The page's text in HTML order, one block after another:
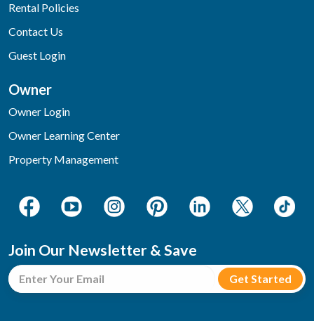
Rental Policies
Contact Us
Guest Login
Owner
Owner Login
Owner Learning Center
Property Management
Join Our Newsletter & Save